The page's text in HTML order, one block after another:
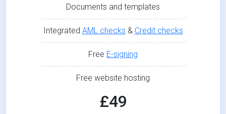
Documents and templates
Integrated AML checks & Credit checks
Free E-signing
Free website hosting
£49